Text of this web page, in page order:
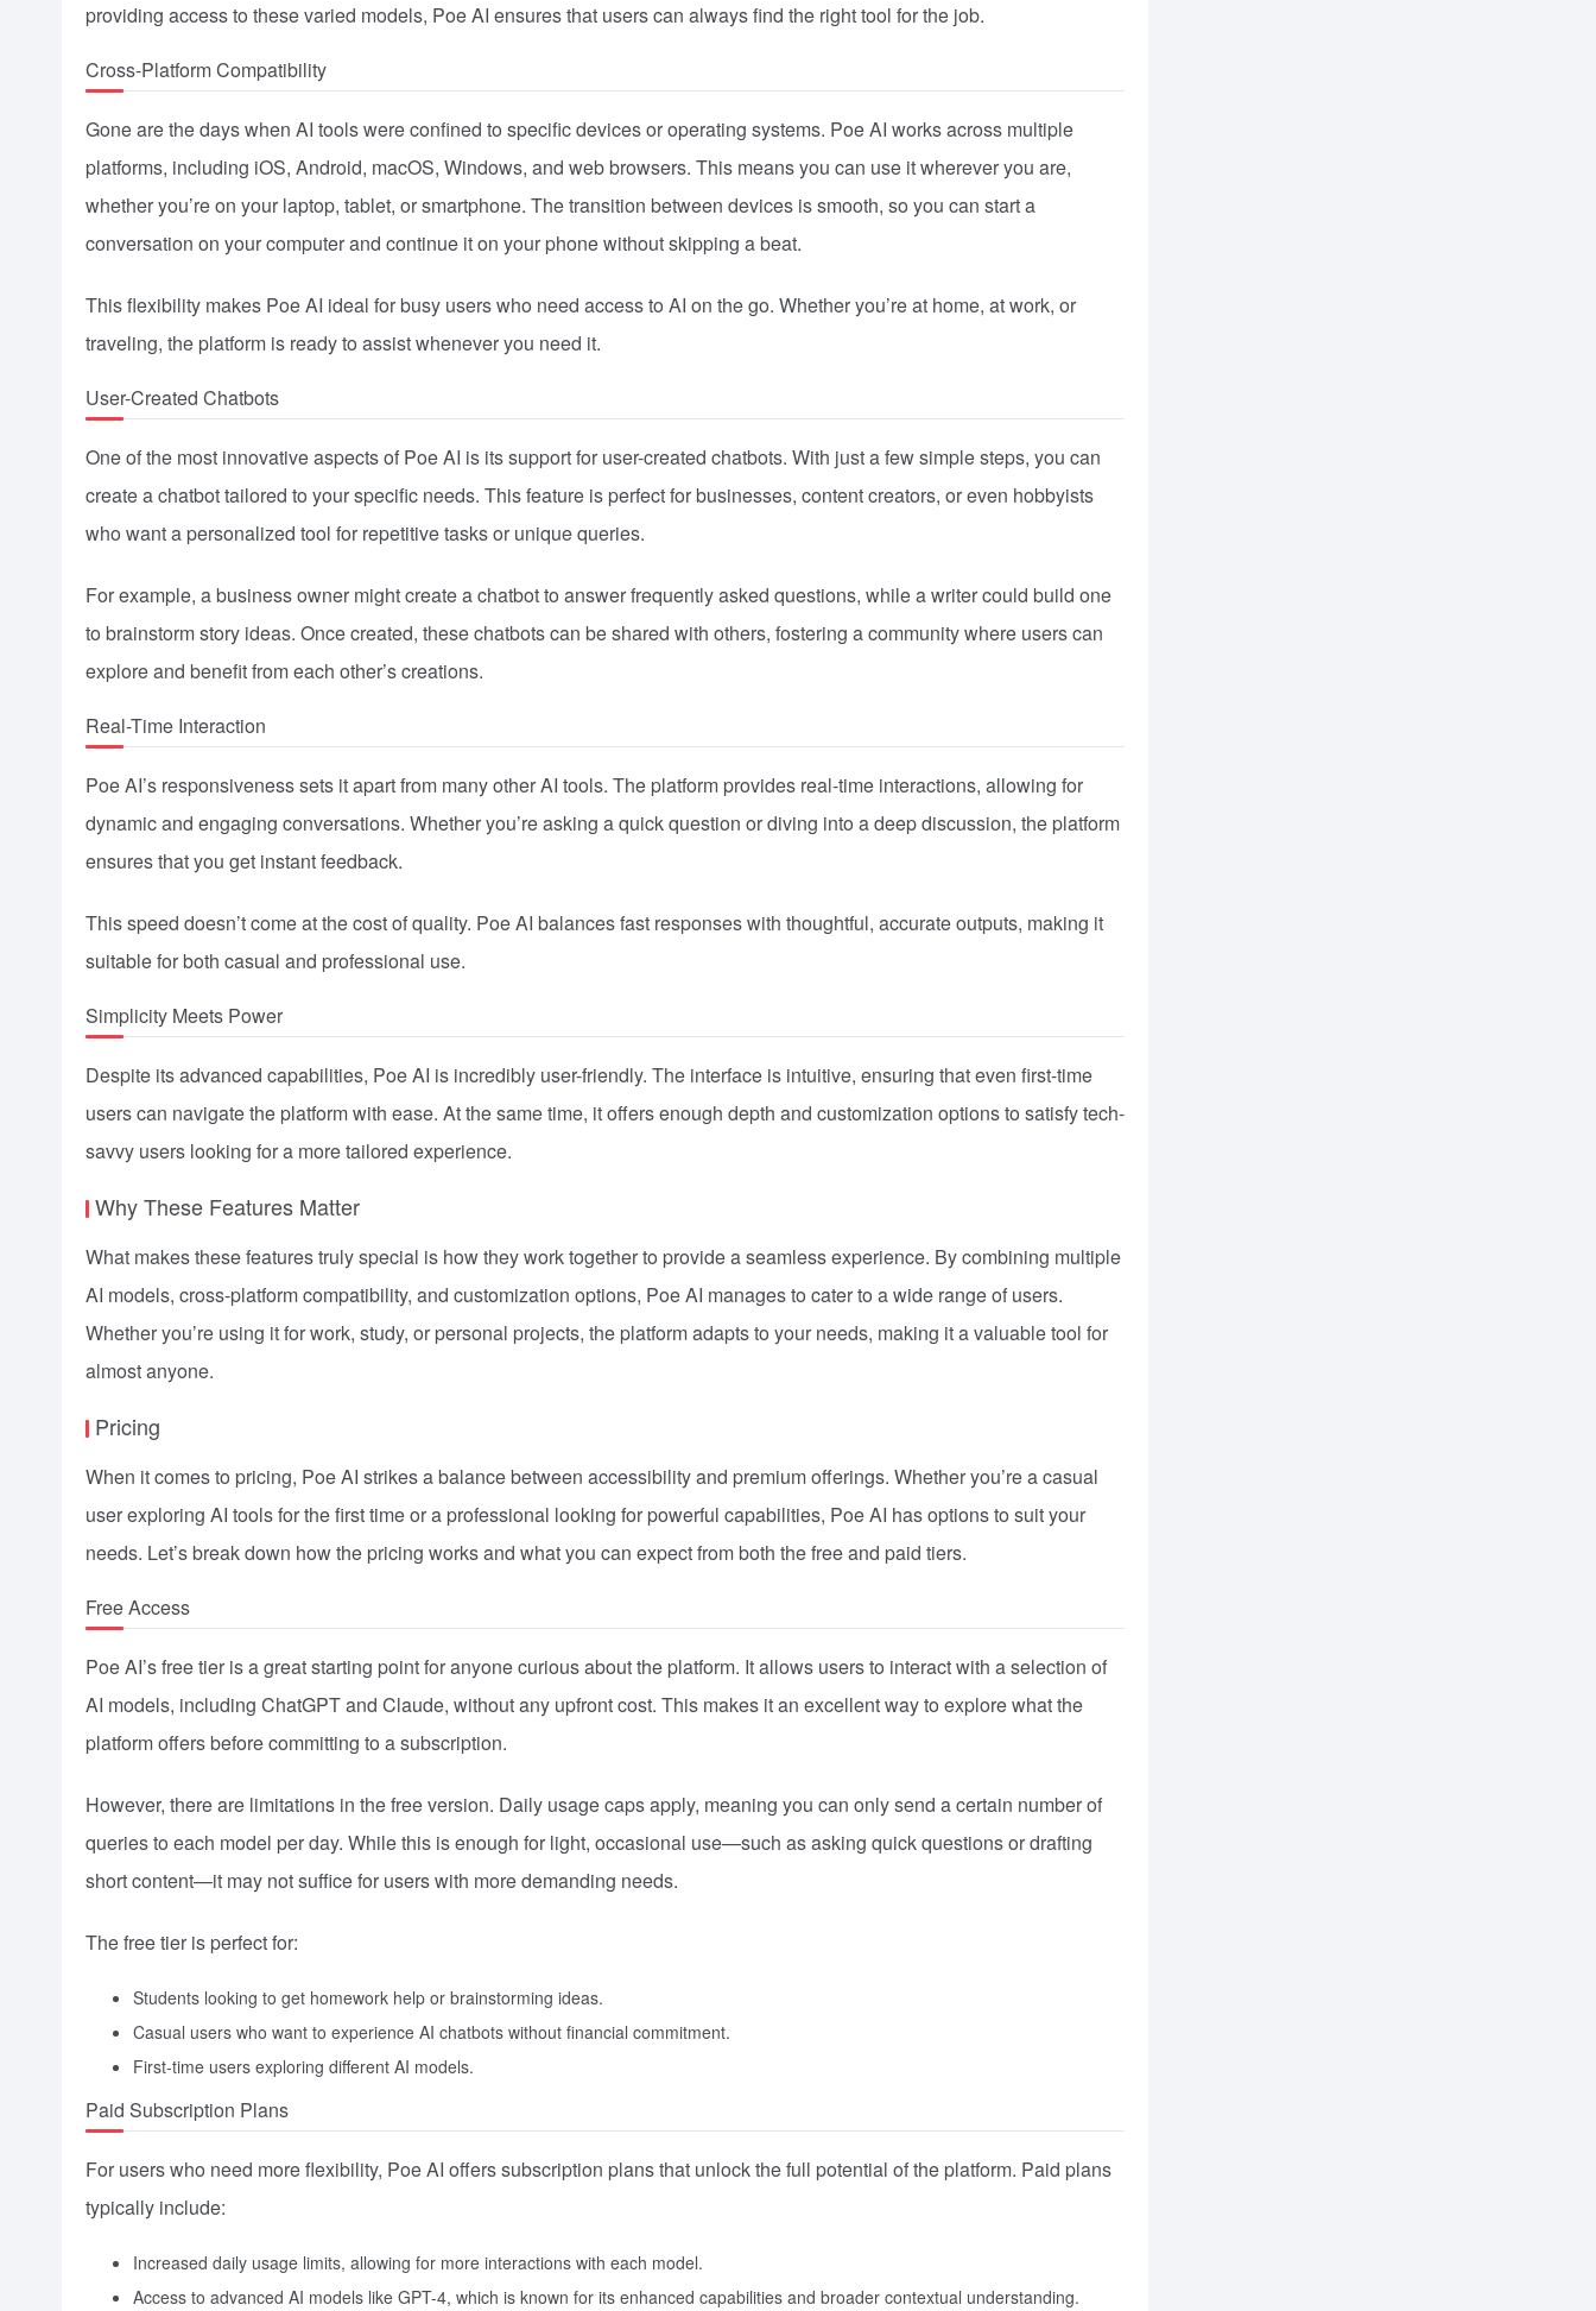
providing access to these varied models, Poe AI ensures that users can always find the right tool for the job.
Cross-Platform Compatibility
Gone are the days when AI tools were confined to specific devices or operating systems. Poe AI works across multiple
platforms, including iOS, Android, macOS, Windows, and web browsers. This means you can use it wherever you are,
whether you’re on your laptop, tablet, or smartphone. The transition between devices is smooth, so you can start a
conversation on your computer and continue it on your phone without skipping a beat.
This flexibility makes Poe AI ideal for busy users who need access to AI on the go. Whether you’re at home, at work, or
traveling, the platform is ready to assist whenever you need it.
User-Created Chatbots
One of the most innovative aspects of Poe AI is its support for user-created chatbots. With just a few simple steps, you can
create a chatbot tailored to your specific needs. This feature is perfect for businesses, content creators, or even hobbyists
who want a personalized tool for repetitive tasks or unique queries.
For example, a business owner might create a chatbot to answer frequently asked questions, while a writer could build one
to brainstorm story ideas. Once created, these chatbots can be shared with others, fostering a community where users can
explore and benefit from each other’s creations.
Real-Time Interaction
Poe AI’s responsiveness sets it apart from many other AI tools. The platform provides real-time interactions, allowing for
dynamic and engaging conversations. Whether you’re asking a quick question or diving into a deep discussion, the platform
ensures that you get instant feedback.
This speed doesn’t come at the cost of quality. Poe AI balances fast responses with thoughtful, accurate outputs, making it
suitable for both casual and professional use.
Simplicity Meets Power
Despite its advanced capabilities, Poe AI is incredibly user-friendly. The interface is intuitive, ensuring that even first-time
users can navigate the platform with ease. At the same time, it offers enough depth and customization options to satisfy tech-
savvy users looking for a more tailored experience.
Why These Features Matter
What makes these features truly special is how they work together to provide a seamless experience. By combining multiple
AI models, cross-platform compatibility, and customization options, Poe AI manages to cater to a wide range of users.
Whether you’re using it for work, study, or personal projects, the platform adapts to your needs, making it a valuable tool for
almost anyone.
Pricing
When it comes to pricing, Poe AI strikes a balance between accessibility and premium offerings. Whether you’re a casual
user exploring AI tools for the first time or a professional looking for powerful capabilities, Poe AI has options to suit your
needs. Let’s break down how the pricing works and what you can expect from both the free and paid tiers.
Free Access
Poe AI’s free tier is a great starting point for anyone curious about the platform. It allows users to interact with a selection of
AI models, including ChatGPT and Claude, without any upfront cost. This makes it an excellent way to explore what the
platform offers before committing to a subscription.
However, there are limitations in the free version. Daily usage caps apply, meaning you can only send a certain number of
queries to each model per day. While this is enough for light, occasional use—such as asking quick questions or drafting
short content—it may not suffice for users with more demanding needs.
The free tier is perfect for:
Students looking to get homework help or brainstorming ideas.
Casual users who want to experience AI chatbots without financial commitment.
First-time users exploring different AI models.
Paid Subscription Plans
For users who need more flexibility, Poe AI offers subscription plans that unlock the full potential of the platform. Paid plans
typically include:
Increased daily usage limits, allowing for more interactions with each model.
Access to advanced AI models like GPT-4, which is known for its enhanced capabilities and broader contextual understanding.